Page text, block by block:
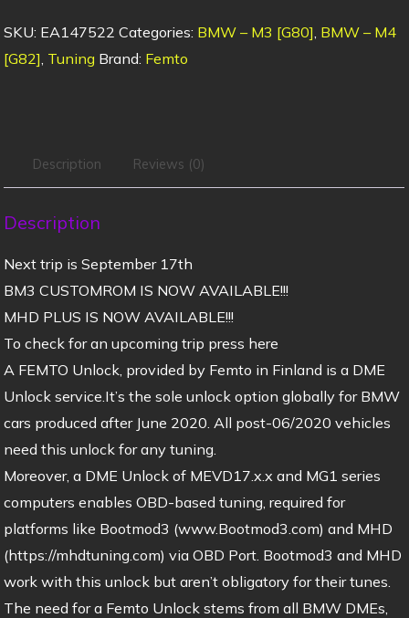
SKU: EA147522 Categories: BMW – M3 [G80] BMW – M4
[G82] Tuning Brand: Femto
Description Reviews (0)
Description
Next trip is September 17th
BM3 CUSTOMROM IS NOW AVAILABLE!!!
MHD PLUS IS NOW AVAILABLE!!!
To check for an upcoming trip press here
A FEMTO Unlock, provided by Femto in Finland is a DME
Unlock service.It’s the sole unlock option globally for BMW
cars produced after June 2020. All post-06/2020 vehicles
need this unlock for any tuning.
Moreover, a DME Unlock of MEVD17.x.x and MG1 series
computers enables OBD-based tuning, required for
platforms like Bootmod3 (www.Bootmod3.com) and MHD
(https://mhdtuning.com) via OBD Port. Bootmod3 and MHD
work with this unlock but aren’t obligatory for their tunes.
The need for a Femto Unlock stems from all BMW DMEs,